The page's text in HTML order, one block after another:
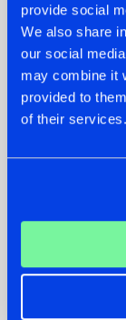
provide social
We also share
our social
may combine it
provided to
of their services.
07.08.2026
TATANKA
BACK TO
ROOTS
'BEYOND